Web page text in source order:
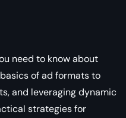
need to know about
of ad formats to
and leveraging dynamic
strategies for